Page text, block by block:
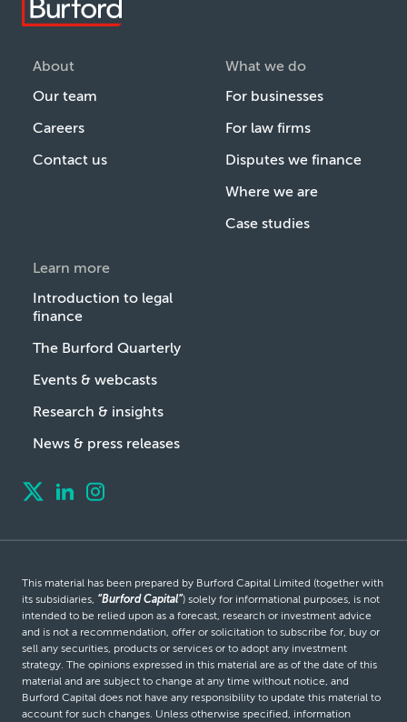
About
Our team
Careers
Contact us
What we do
For businesses
For law firms
Disputes we finance
Where we are
Case studies
Learn more
Introduction to legal
finance
The Burford Quarterly
Events & webcasts
Research & insights
News & press releases
This material has been prepared by Burford Capital Limited (together with
its subsidiaries, “Burford Capital”) solely for informational purposes, is not
intended to be relied upon as a forecast, research or investment advice
and is not a recommendation, offer or solicitation to subscribe for, buy or
sell any securities, products or services or to adopt any investment
strategy. The opinions expressed in this material are as of the date of this
material and are subject to change at any time without notice, and
Burford Capital does not have any responsibility to update this material to
account for such changes. Unless otherwise specified, information